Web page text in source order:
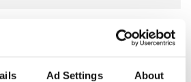
Ad Settings About